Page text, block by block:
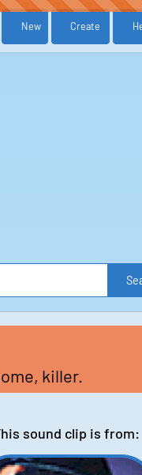
New Create
killer.
sound clip is from: